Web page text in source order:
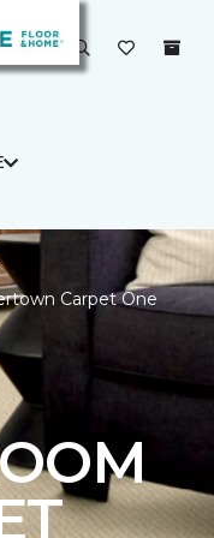
Carpet One